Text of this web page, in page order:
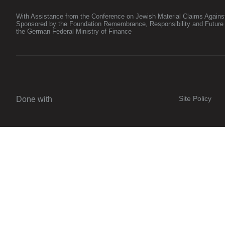
With Assistance from the Conference on Jewish Material Claims
Sponsored by the Foundation Remembrance, Responsibility and
the German Federal Ministry of Finance
Done with Site Policy